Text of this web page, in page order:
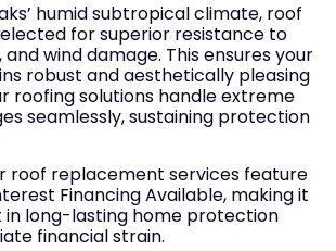
humid subtropical climate, roof
for superior resistance to
wind damage. This ensures your
robust and aesthetically pleasing
roofing solutions handle extreme
seamlessly, sustaining protection
roof replacement services feature
Financing Available, making it
in long-lasting home protection
financial strain.